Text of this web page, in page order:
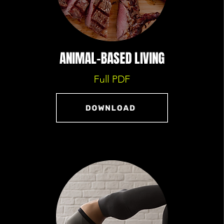
ANIMAL-BASED LIVING
Full PDF
DOWNLOAD